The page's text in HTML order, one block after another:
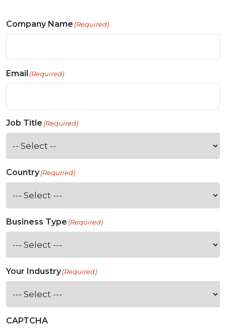
Company Name (Required)
Email (Required)
Job Title (Required)
Country(Required)
Business Type (Required)
Your Industry(Required)
CAPTCHA